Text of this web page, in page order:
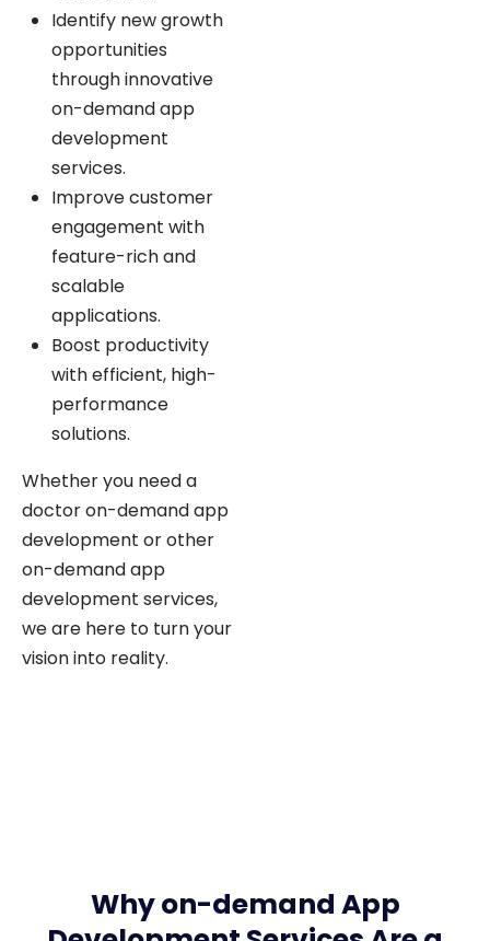
opportunities
through innovative
on-demand app
development
services.
Improve customer
engagement with
feature-rich and
scalable
applications.
Boost productivity
with efficient, high-
performance
solutions.
Whether you need a
doctor on-demand app
development or other
on-demand app
development services,
we are here to turn your
vision into reality.
Development Services Are a